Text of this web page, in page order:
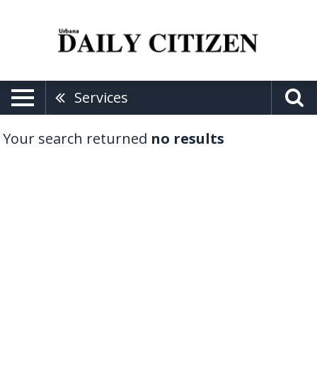
Services
Your search returned no results